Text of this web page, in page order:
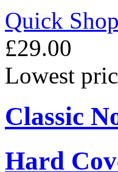
Quick Shop
£29.00
Lowest
Classic
Hard